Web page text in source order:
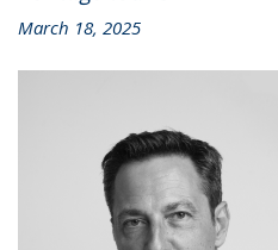
March 18, 2025